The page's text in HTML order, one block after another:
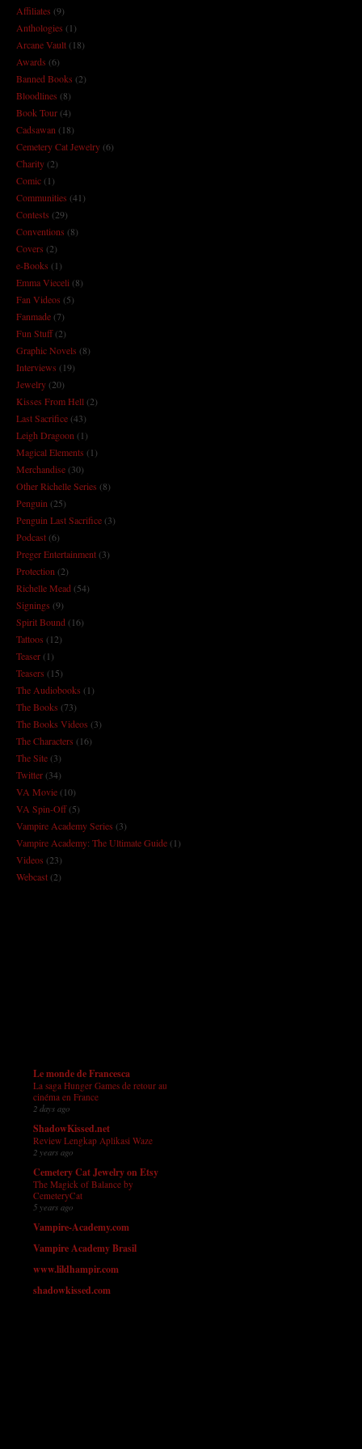
Affiliates (9)
Anthologies (1)
Arcane Vault(18)
Awards (6)
Banned Books (2)
Bloodlines (8)
Book Tour(4)
Cadsawan (18)
Cemetery Cat Jewelry(6)
Charity(2)
Comic(1)
Communities (41)
Contests (29)
Conventions (8)
Covers (2)
e-Books (1)
Emma Vieceli (8)
Fan Videos (5)
Fanmade(7)
Fun Stuff(2)
Graphic Novels (8)
Interviews (19)
Jewelry(20)
Kisses From Hell(2)
Last Sacrifice(43)
Leigh Dragoon (1)
Magical Elements (1)
Merchandise(30)
Other Richelle Series (8)
Penguin (25)
Penguin Last Sacrifice(3)
Podcast(6)
Preger Entertainment(3)
Protection (2)
Richelle Mead (54)
Signings (9)
Spirit Bound (16)
Tattoos (12)
Teaser(1)
Teasers (15)
The Audiobooks (1)
The Books (73)
The Books Videos (3)
The Characters (16)
The Site(3)
Twitter(34)
VA Movie(10)
VA Spin-Off(5)
Vampire Academy Series (3)
Vampire Academy: The Ultimate Guide(1)
Videos (23)
Webcast(2)
Le monde de Francesca
La saga Hunger Games de retour au
cinéma en France
2 days ago
ShadowKissed.net
Review Lengkap Aplikasi Waze
2 years ago
Cemetery Cat Jewelry on Etsy
The Magick of Balance by
CemeteryCat
5 years ago
Vampire-Academy.com
Vampire Academy Brasil
www.lildhampir.com
shadowkissed.com